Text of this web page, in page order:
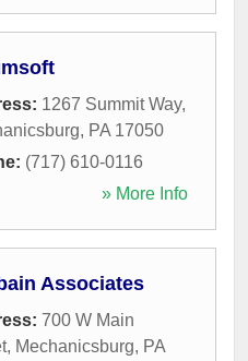
1267 Summit Way,
, PA 17050
(717) 610-0116
» More Info
Associates
700 W Main
, Mechanicsburg, PA